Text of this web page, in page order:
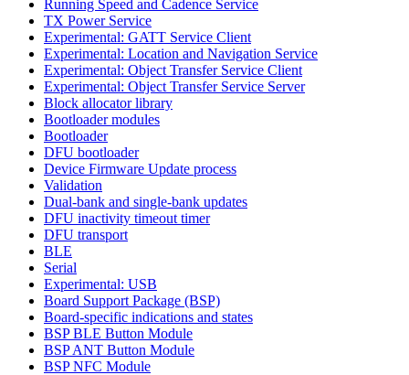
Running Speed and Cadence Service
TX Power Service
Experimental: GATT Service Client
Experimental: Location and Navigation Service
Experimental: Object Transfer Service Client
Experimental: Object Transfer Service Server
Block allocator library
Bootloader modules
Bootloader
DFU bootloader
Device Firmware Update process
Validation
Dual-bank and single-bank updates
DFU inactivity timeout timer
DFU transport
BLE
Serial
Experimental: USB
Board Support Package (BSP)
Board-specific indications and states
BSP BLE Button Module
BSP ANT Button Module
BSP NFC Module